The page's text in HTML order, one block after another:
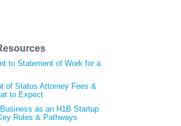
to Statement of Work for a
of Status Attorney Fees &
to Expect
as an H1B Startup
Rules & Pathways